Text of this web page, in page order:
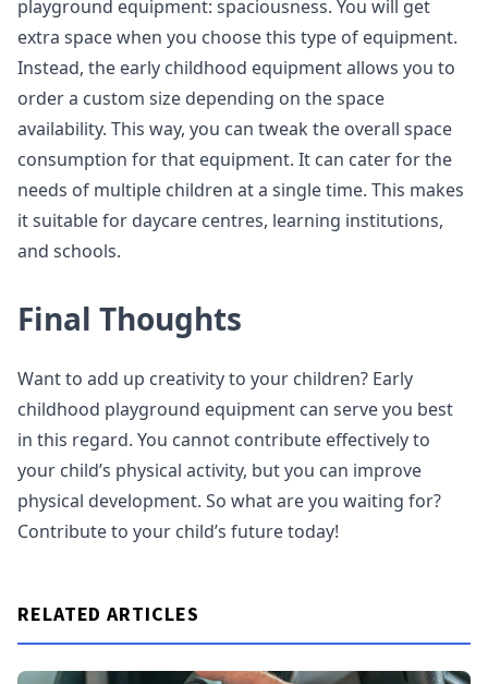
playground equipment: spaciousness. You will get
extra space when you choose this type of equipment.
Instead, the early childhood equipment allows you to
order a custom size depending on the space
availability. This way, you can tweak the overall space
consumption for that equipment. It can cater for the
needs of multiple children at a single time. This makes
it suitable for daycare centres, learning institutions,
and schools.
Final Thoughts
Want to add up creativity to your children? Early
childhood playground equipment can serve you best
in this regard. You cannot contribute effectively to
your child’s physical activity, but you can improve
physical development. So what are you waiting for?
Contribute to your child’s future today!
RELATED ARTICLES